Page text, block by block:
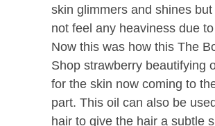
skin glimmers and shines but
not feel any heaviness due
Now this was how this The
Shop strawberry beautifying
for the skin now coming to
part. This oil can also be
hair to give the hair a subtle